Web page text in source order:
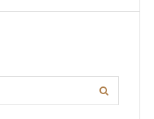
Search